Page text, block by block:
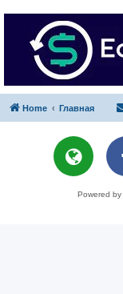
Home Главная
Powered by